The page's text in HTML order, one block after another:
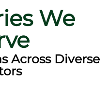
We
Across Diverse